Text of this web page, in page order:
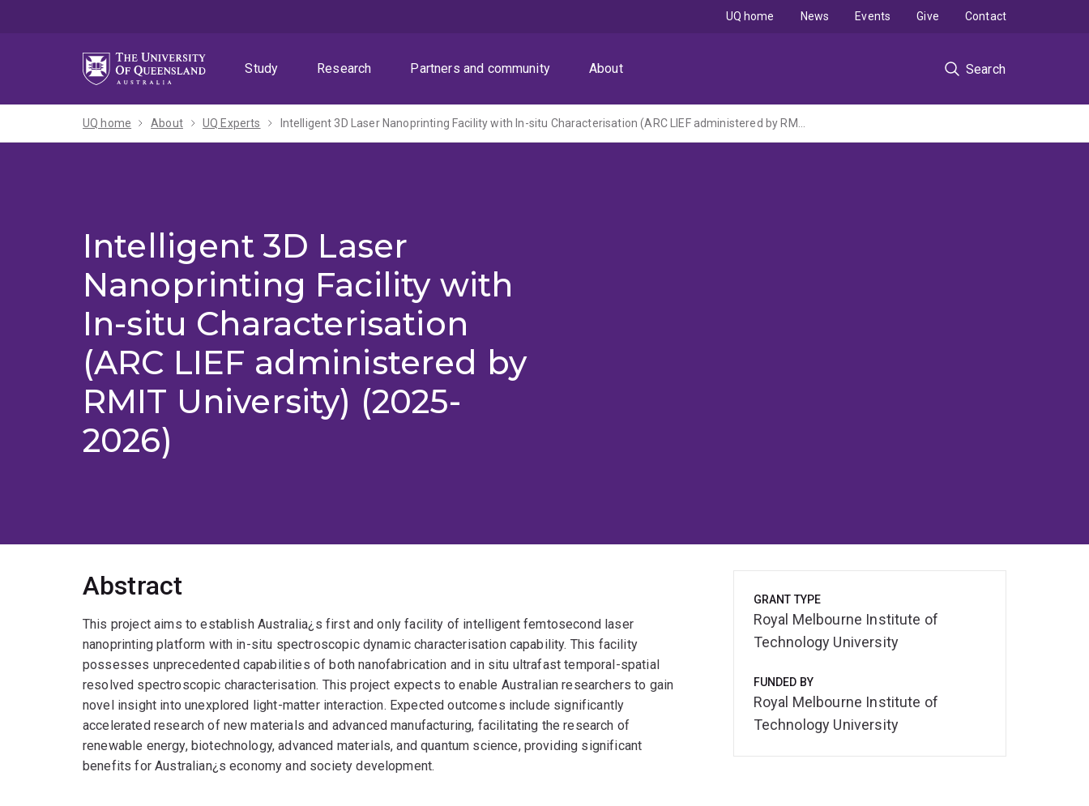
Study
Research Partners and community About Search
UQ home News Events Give Contact
UQ home About UQ Experts Intelligent 3D Laser Nanoprinting Facility with In-situ Characterisation (ARC LIEF administered by RMIT University)
Intelligent 3D Laser
Nanoprinting Facility with
In-situ Characterisation
(ARC LIEF administered by
RMIT University) (2025-
2026)
Abstract
This project aims to establish Australia¿s first and only facility of intelligent femtosecond laser
nanoprinting platform with in-situ spectroscopic dynamic characterisation capability. This facility
possesses unprecedented capabilities of both nanofabrication and in situ ultrafast temporal-spatial
resolved spectroscopic characterisation. This project expects to enable Australian researchers to gain
novel insight into unexplored light-matter interaction. Expected outcomes include significantly
accelerated research of new materials and advanced manufacturing, facilitating the research of
renewable energy, biotechnology, advanced materials, and quantum science, providing significant
benefits for Australian¿s economy and society development.
GRANT TYPE
Royal Melbourne Institute of
Technology University
FUNDED BY
Royal Melbourne Institute of
Technology University